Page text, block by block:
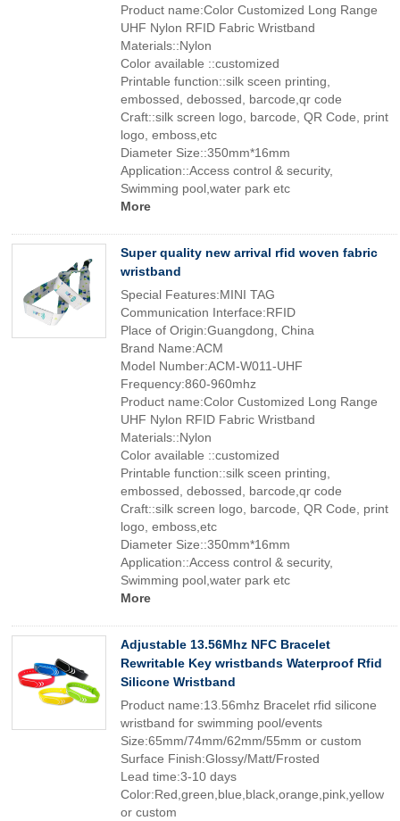
Product name:Color Customized Long Range
UHF Nylon RFID Fabric Wristband
Materials::Nylon
Color available ::customized
Printable function::silk sceen printing,
embossed, debossed, barcode,qr code
Craft::silk screen logo, barcode, QR Code, print
logo, emboss,etc
Diameter Size::350mm*16mm
Application::Access control & security,
Swimming pool,water park etc
More
Super quality new arrival rfid woven fabric
wristband
Special Features:MINI TAG
Communication Interface:RFID
Place of Origin:Guangdong, China
Brand Name:ACM
Model Number:ACM-W011-UHF
Frequency:860-960mhz
Product name:Color Customized Long Range
UHF Nylon RFID Fabric Wristband
Materials::Nylon
Color available ::customized
Printable function::silk sceen printing,
embossed, debossed, barcode,qr code
Craft::silk screen logo, barcode, QR Code, print
logo, emboss,etc
Diameter Size::350mm*16mm
Application::Access control & security,
Swimming pool,water park etc
More
Adjustable 13.56Mhz NFC Bracelet
Rewritable Key wristbands Waterproof Rfid
Silicone Wristband
Product name:13.56mhz Bracelet rfid silicone
wristband for swimming pool/events
Size:65mm/74mm/62mm/55mm or custom
Surface Finish:Glossy/Matt/Frosted
Lead time:3-10 days
Color:Red,green,blue,black,orange,pink,yellow
or custom